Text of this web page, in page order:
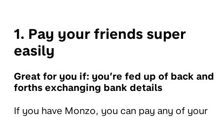
1. Pay your friends super
easily
Great for you if: you’re fed up of back and
forths exchanging bank details
If you have Monzo, you can pay any of your